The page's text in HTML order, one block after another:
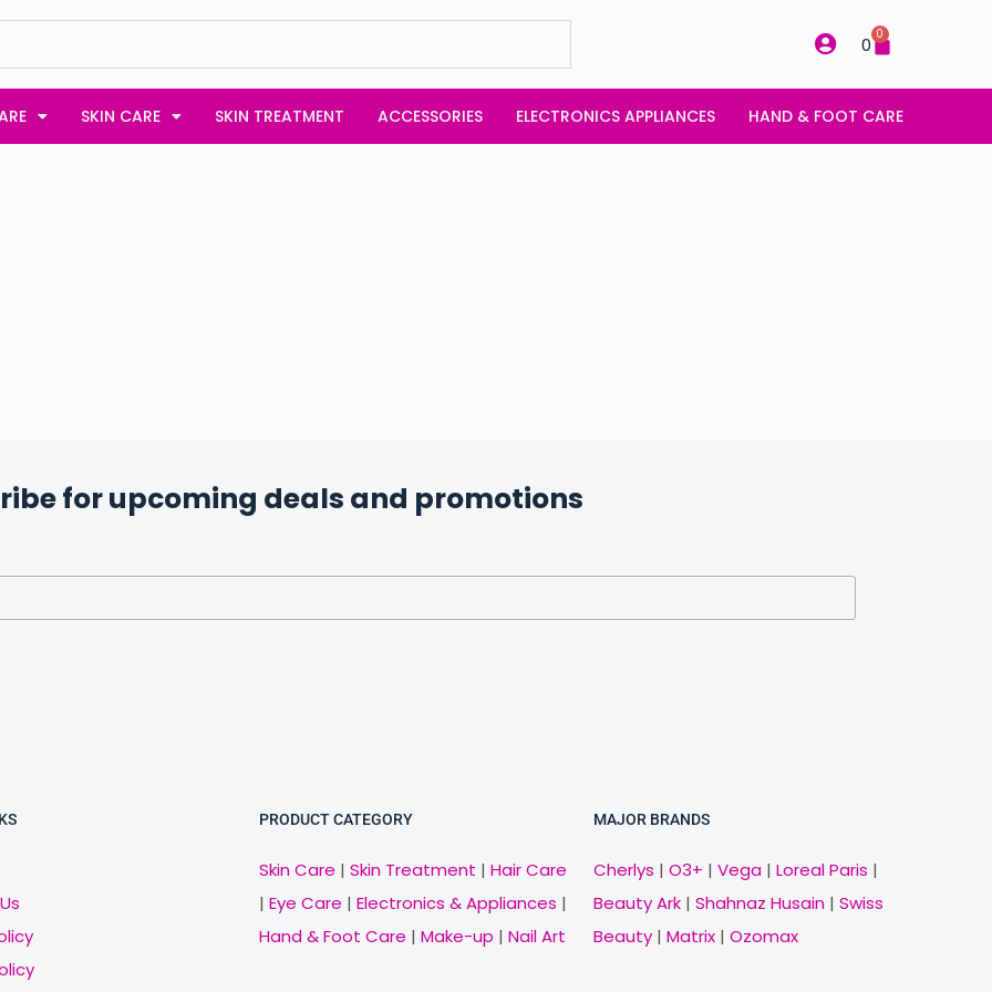
0 0
SKIN CARE SKIN TREATMENT ACCESSORIES ELECTRONICS APPLIANCES HAND & FOOT CARE
for upcoming deals and promotions
PRODUCT CATEGORY
Skin Care | Skin Treatment | Hair Care
| Eye Care | Electronics & Appliances |
Hand & Foot Care | Make-up | Nail Art
MAJOR BRANDS
Cherlys |O3+ |Vega |Loreal Paris |
Beauty Ark |Shahnaz Husain |Swiss
Beauty |Matrix |Ozomax